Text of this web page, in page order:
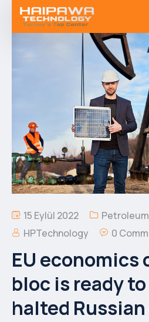
15 Eylül 2022
HPTechnology
0
EU economics
bloc is ready
halted Russian